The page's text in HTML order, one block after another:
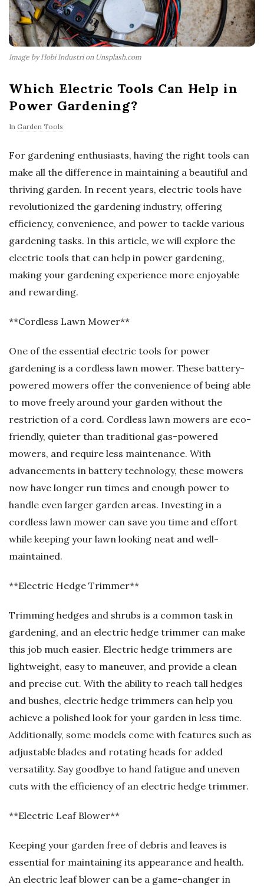
Image by Hobi Industri on Unsplash.com
Which Electric Tools Can Help in
Power Gardening?
In Garden Tools
For gardening enthusiasts, having the right tools can
make all the difference in maintaining a beautiful and
thriving garden. In recent years, electric tools have
revolutionized the gardening industry, offering
efficiency, convenience, and power to tackle various
gardening tasks. In this article, we will explore the
electric tools that can help in power gardening,
making your gardening experience more enjoyable
and rewarding.
**Cordless Lawn Mower**
One of the essential electric tools for power
gardening is a cordless lawn mower. These battery-
powered mowers offer the convenience of being able
to move freely around your garden without the
restriction of a cord. Cordless lawn mowers are eco-
friendly, quieter than traditional gas-powered
mowers, and require less maintenance. With
advancements in battery technology, these mowers
now have longer run times and enough power to
handle even larger garden areas. Investing in a
cordless lawn mower can save you time and effort
while keeping your lawn looking neat and well-
maintained.
**Electric Hedge Trimmer**
Trimming hedges and shrubs is a common task in
gardening, and an electric hedge trimmer can make
this job much easier. Electric hedge trimmers are
lightweight, easy to maneuver, and provide a clean
and precise cut. With the ability to reach tall hedges
and bushes, electric hedge trimmers can help you
achieve a polished look for your garden in less time.
Additionally, some models come with features such as
adjustable blades and rotating heads for added
versatility. Say goodbye to hand fatigue and uneven
cuts with the efficiency of an electric hedge trimmer.
**Electric Leaf Blower**
Keeping your garden free of debris and leaves is
essential for maintaining its appearance and health.
An electric leaf blower can be a game-changer in